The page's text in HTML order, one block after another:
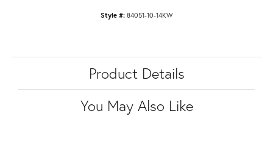
Style #: 84051-10-14KW
Product Details
You May Also Like